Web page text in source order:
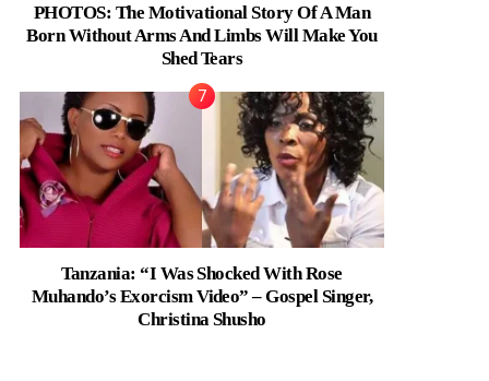
PHOTOS: The Motivational Story Of A Man
Born Without Arms And Limbs Will Make You
Shed Tears
Tanzania: “I Was Shocked With Rose
Muhando’s Exorcism Video” – Gospel Singer,
Christina Shusho